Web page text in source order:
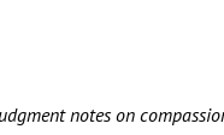
notes on